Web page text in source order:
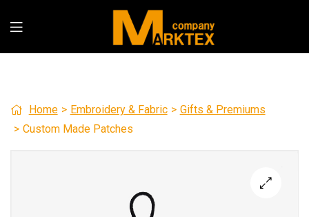
Home > Embroidery & Fabric > Gifts & Premiums
> Custom Made Patches